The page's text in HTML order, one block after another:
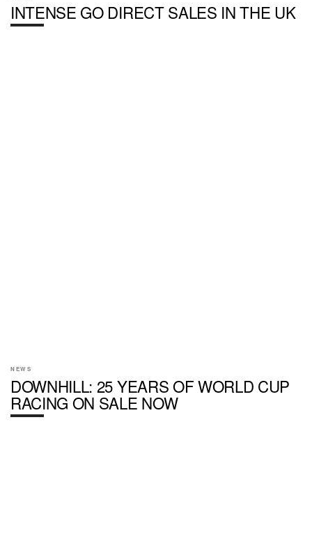
INTENSE GO DIRECT SALES IN THE UK
NEWS
DOWNHILL: 25 YEARS OF WORLD CUP
RACING ON SALE NOW